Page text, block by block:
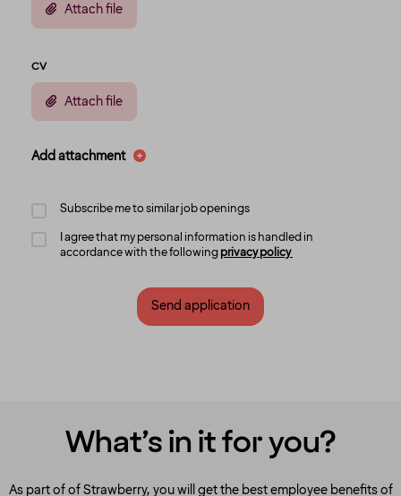
Attach file
CV
Attach file
Add attachment
Subscribe me to similar job openings
I agree that my personal information is handled in
accordance with the followingprivacy policy
Send application
What’s in it for you?
As part of of Strawberry, you will get the best employee benefits of